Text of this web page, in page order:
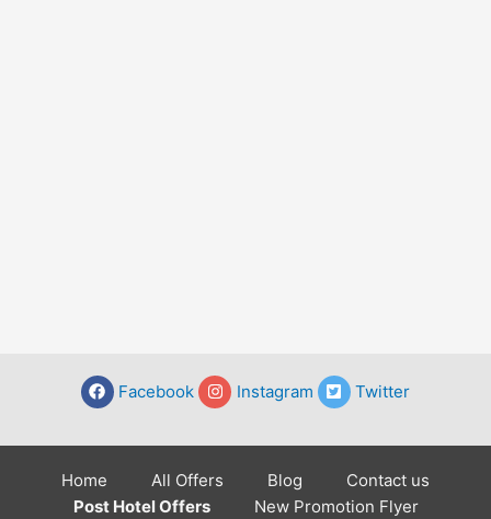
Facebook Instagram Twitter
Home All Offers Blog
Contact us
Post Hotel Offers
New Promotion Flyer